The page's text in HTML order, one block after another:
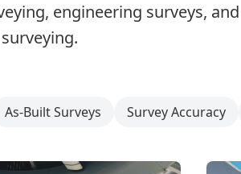
engineering surveys,
surveying.
As-Built Surveys Survey Accuracy